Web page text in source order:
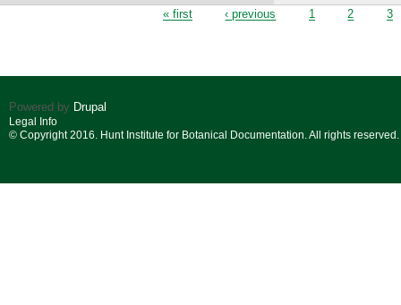
« first ‹ previous 1 2 3
Powered by Drupal
Legal Info
© Copyright 2016. Hunt Institute for Botanical Documentation. All rights reserved.